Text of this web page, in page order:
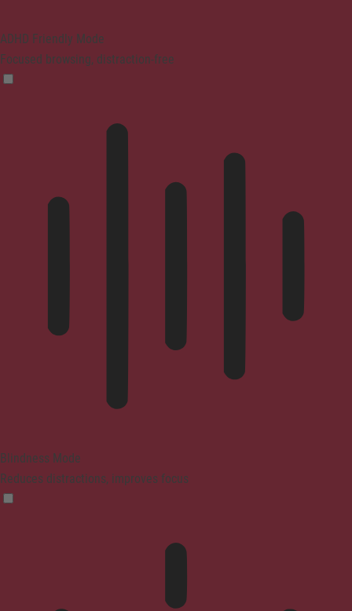
ADHD Friendly Mode
Focused browsing, distraction-free
Blindness Mode
Reduces distractions, improves focus